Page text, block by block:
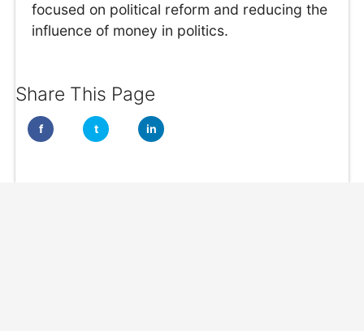
focused on political reform and reducing the
influence of money in politics.
Share This Page
f t in